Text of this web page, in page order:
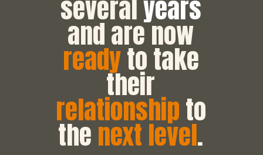
severalyears
and are now
readyto take
their
relationshipto
the next level.